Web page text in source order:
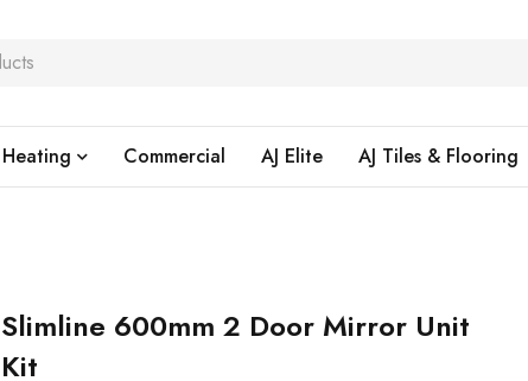
Heating Commercial AJ Elite AJ Tiles & Flooring
Slimline 600mm 2 Door Mirror Unit
Kit